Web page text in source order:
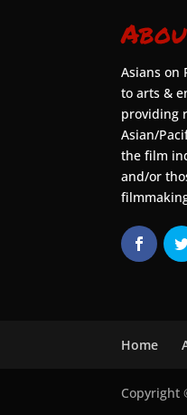
Asians on
to arts &
providing
Asian/
the film
and/or
Home
Copyright